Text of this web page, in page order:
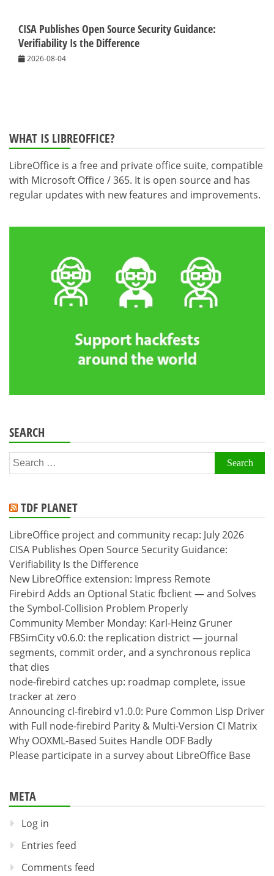
CISA Publishes Open Source Security Guidance:
Verifiability Is the Difference
2026-08-04
WHAT IS LIBREOFFICE?
LibreOffice is a free and private office suite, compatible
with Microsoft Office / 365. It is open source and has
regular updates with new features and improvements.
SEARCH
Search
for:
TDF PLANET
LibreOffice project and community recap: July 2026
CISA Publishes Open Source Security Guidance:
Verifiability Is the Difference
New LibreOffice extension: Impress Remote
Firebird Adds an Optional Static fbclient — and Solves
the Symbol-Collision Problem Properly
Community Member Monday: Karl-Heinz Gruner
FBSimCity v0.6.0: the replication district — journal
segments, commit order, and a synchronous replica
that dies
node-firebird catches up: roadmap complete, issue
tracker at zero
Announcing cl-firebird v1.0.0: Pure Common Lisp Driver
with Full node-firebird Parity & Multi-Version CI Matrix
Why OOXML-Based Suites Handle ODF Badly
Please participate in a survey about LibreOffice Base
META
Log in
Entries feed
Comments feed